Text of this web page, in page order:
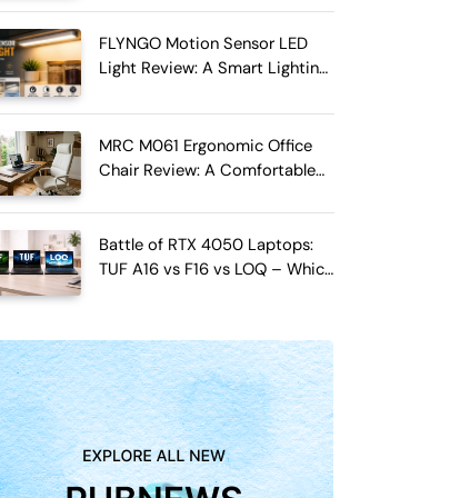
FLYNGO Motion Sensor LED
Light Review: A Smart Lighting
MRC M061 Ergonomic Office
Chair Review: A Comfortable
Battle of RTX 4050 Laptops:
TUF A16 vs F16 vs LOQ – Which